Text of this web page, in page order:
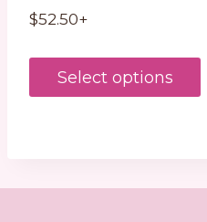
$52.50+
Select options